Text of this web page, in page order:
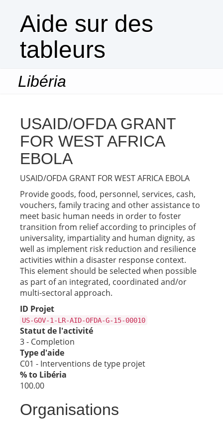
Aide sur des
tableurs
Libéria
USAID/OFDA GRANT
FOR WEST AFRICA
EBOLA
USAID/OFDA GRANT FOR WEST AFRICA EBOLA
Provide goods, food, personnel, services, cash,
vouchers, family tracing and other assistance to
meet basic human needs in order to foster
transition from relief according to principles of
universality, impartiality and human dignity, as
well as implement risk reduction and resilience
activities within a disaster response context.
This element should be selected when possible
as part of an integrated, coordinated and/or
multi-sectoral approach.
ID Projet
US-GOV-1-LR-AID-OFDA-G-15-00010
Statut de l'activité
3 - Completion
Type d'aide
C01 - Interventions de type projet
% to Libéria
100.00
Organisations